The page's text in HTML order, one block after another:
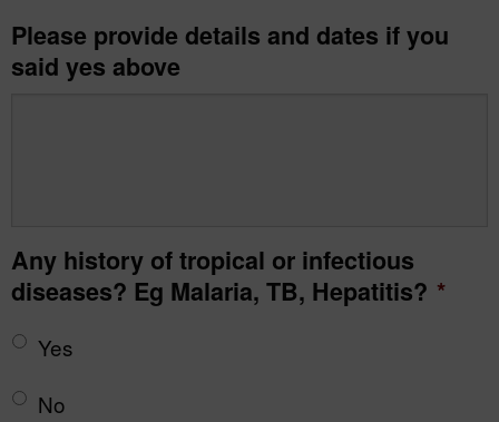
Please provide details and dates if you
said yes above
Any history of tropical or infectious
diseases? Eg Malaria, TB, Hepatitis? *
Yes
No